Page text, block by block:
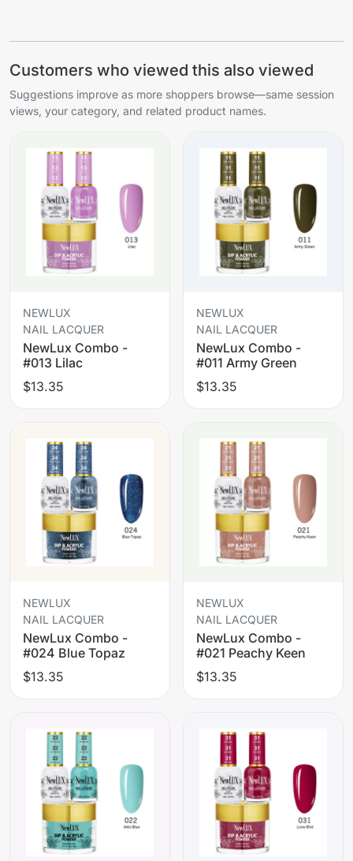
Customers who viewed this also viewed
Suggestions improve as more shoppers browse—same session
views, your category, and related product names.
NEWLUX
NAIL LACQUER
NewLux Combo -
#013 Lilac
$13.35
NEWLUX
NAIL LACQUER
NewLux Combo -
#011 Army Green
$13.35
NEWLUX
NAIL LACQUER
NewLux Combo -
#024 Blue Topaz
$13.35
NEWLUX
NAIL LACQUER
NewLux Combo -
#021 Peachy Keen
$13.35